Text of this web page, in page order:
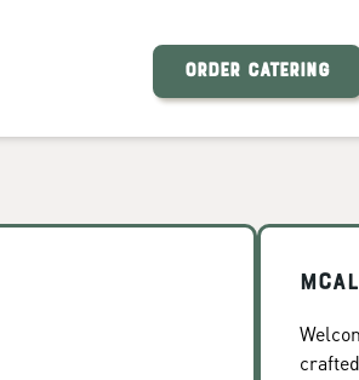
ORDER CATERING